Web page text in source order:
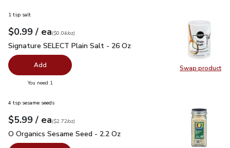
Swap product
Swap
1 tsp salt
Your price$0.99
$0.99 / eaeach
$0.04perounce
($0.04/oz)
Signature SELECT Plain Salt - 26 Oz
Signature SELECT Plain Salt - 26 Oz
Add
You need 1
4 tsp sesame seeds
Your price$5.99
$5.99 / eaeach
$2.72perounce
($2.72/oz)
O Organics Sesame Seed - 2.2 Oz
O Organics Sesame Seed - 2.2 Oz